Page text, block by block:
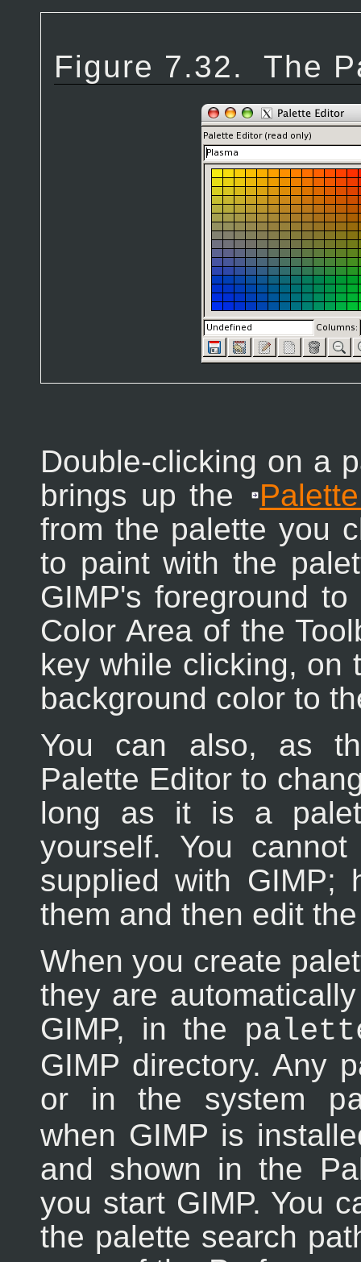
Figure 7.32. The
Double-clicking on a
brings up the
from the palette you
to paint with the
GIMP's foreground
Color Area of the
key while clicking, on
background color to
You can also, as
Palette Editor to
long as it is a
yourself. You
supplied with GIMP;
them and then edit
When you create
they are
GIMP, in the
GIMP directory. Any
or in the system
when GIMP is
and shown in the
you start GIMP. You
the palette search